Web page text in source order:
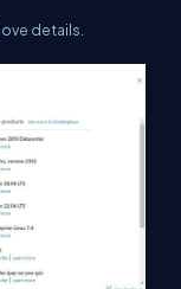
details.